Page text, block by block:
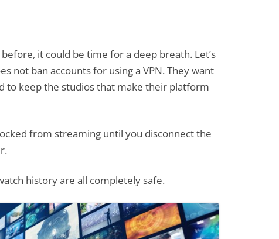
it could be time for a deep breath. Let’s
not ban accounts for using a VPN. They want
to keep the studios that make their platform
from streaming until you disconnect the
history are all completely safe.